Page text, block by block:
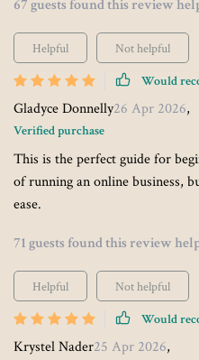
67 guests found this review
Helpful
Not helpful
Would
Gladyce Donnelly26 Apr 2026,
Verified purchase
This is the perfect guide for
of running an online business,
ease.
71 guests found this review
Helpful
Not helpful
Would
Krystel Nader25 Apr 2026,